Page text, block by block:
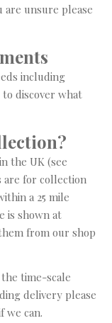
are unsure please
including
discover what
the UK (see
are for collection
a 25 mile
is shown at
from our shop
time-scale
delivery please
we can.